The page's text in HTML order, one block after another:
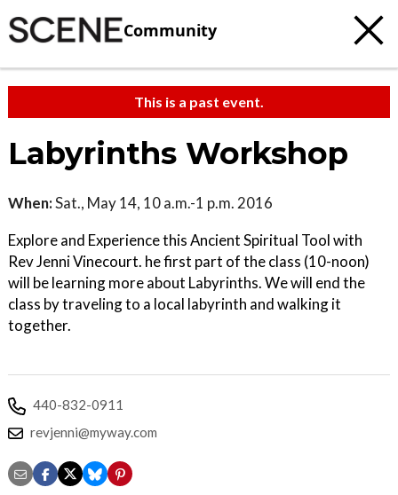
Community
This is a past event.
Labyrinths Workshop
When:Sat., May 14, 10 a.m.-1 p.m. 2016
Explore and Experience this Ancient Spiritual Tool with
Rev Jenni Vinecourt. he first part of the class (10-noon)
will be learning more about Labyrinths. We will end the
class by traveling to a local labyrinth and walking it
together.
440-832-0911
revjenni@myway.com